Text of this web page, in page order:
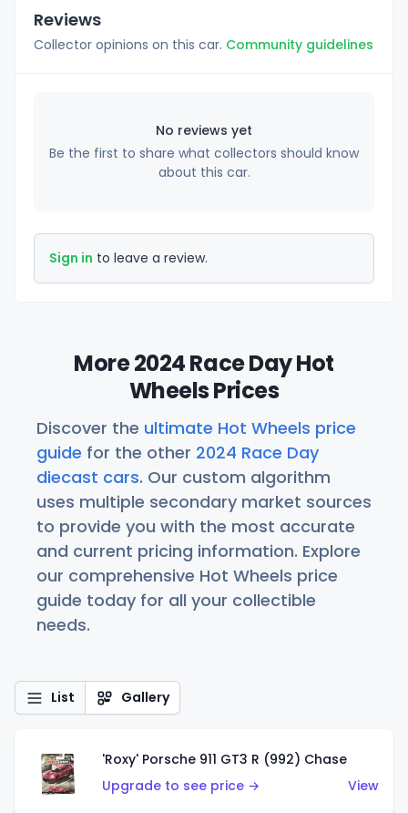
Reviews
Collector opinions on this car. Community guidelines
No reviews yet
Be the first to share what collectors should know
about this car.
Sign in to leave a review.
More 2024 Race Day Hot
Wheels Prices
Discover the ultimate Hot Wheels price
guide for the other 2024 Race Day
diecast cars. Our custom algorithm
uses multiple secondary market sources
to provide you with the most accurate
and current pricing information. Explore
our comprehensive Hot Wheels price
guide today for all your collectible
needs.
List Gallery
'Roxy' Porsche 911 GT3 R (992) Chase
Upgrade to see price →
View